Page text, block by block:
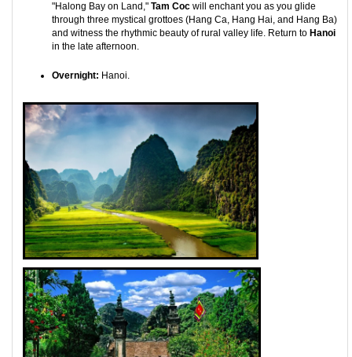
"Halong Bay on Land," Tam Coc will enchant you as you glide
through three mystical grottoes (Hang Ca, Hang Hai, and Hang Ba)
and witness the rhythmic beauty of rural valley life. Return to Hanoi
in the late afternoon.
Overnight: Hanoi.